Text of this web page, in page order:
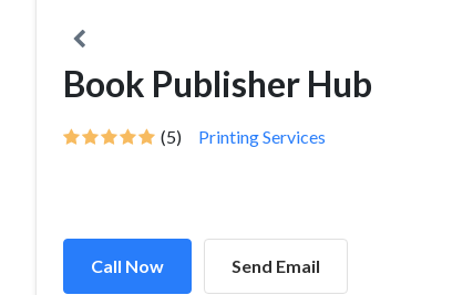
Book Publisher Hub
(5) Printing Services
Call Now Send Email